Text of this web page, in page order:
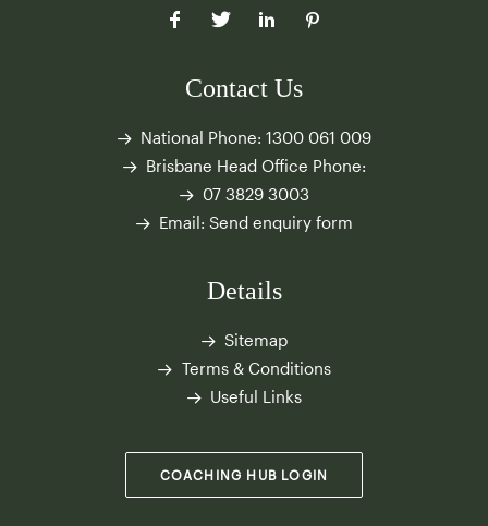
Contact Us
National Phone:1300 061 009
Brisbane Head Office Phone:
07 3829 3003
Email:Send enquiry form
Details
Sitemap
Terms & Conditions
Useful Links
COACHING HUB LOGIN